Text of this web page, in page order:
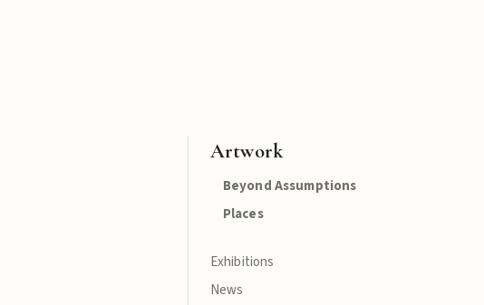
Artwork
Beyond Assumptions
Places
Exhibitions
News